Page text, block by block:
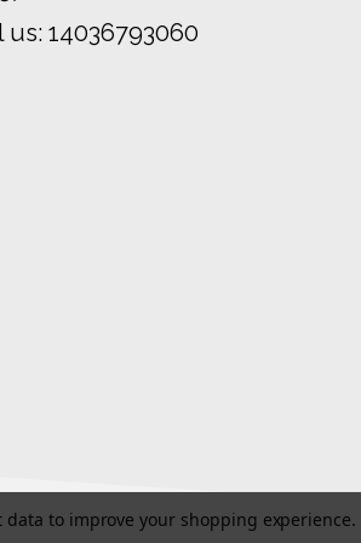
us: 14036793060
to improve your shopping experience.